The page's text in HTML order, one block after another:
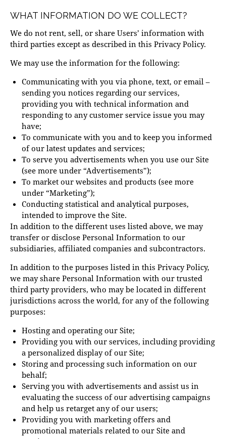
WHAT INFORMATION DO WE COLLECT?
We do not rent, sell, or share Users’ information with
third parties except as described in this Privacy Policy.
We may use the information for the following:
Communicating with you via phone, text, or email –
sending you notices regarding our services,
providing you with technical information and
responding to any customer service issue you may
have;
To communicate with you and to keep you informed
of our latest updates and services;
To serve you advertisements when you use our Site
(see more under “Advertisements”);
To market our websites and products (see more
under “Marketing”);
Conducting statistical and analytical purposes,
intended to improve the Site.
In addition to the different uses listed above, we may
transfer or disclose Personal Information to our
subsidiaries, affiliated companies and subcontractors.
In addition to the purposes listed in this Privacy Policy,
we may share Personal Information with our trusted
third party providers, who may be located in different
jurisdictions across the world, for any of the following
purposes:
Hosting and operating our Site;
Providing you with our services, including providing
a personalized display of our Site;
Storing and processing such information on our
behalf;
Serving you with advertisements and assist us in
evaluating the success of our advertising campaigns
and help us retarget any of our users;
Providing you with marketing offers and
promotional materials related to our Site and